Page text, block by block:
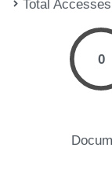
Total
0